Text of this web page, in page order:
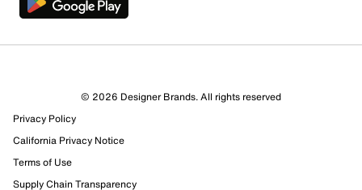
© 2026 Designer Brands. All rights reserved
Privacy Policy
California Privacy Notice
Terms of Use
Supply Chain Transparency